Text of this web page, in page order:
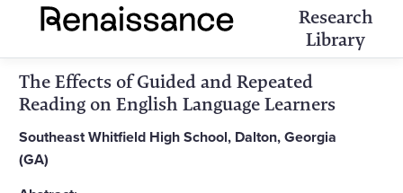
Research
Library
The Effects of Guided and Repeated
Reading on English Language Learners
Southeast Whitfield High School, Dalton, Georgia
(GA)